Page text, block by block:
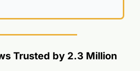
Trusted by 2.3 Million